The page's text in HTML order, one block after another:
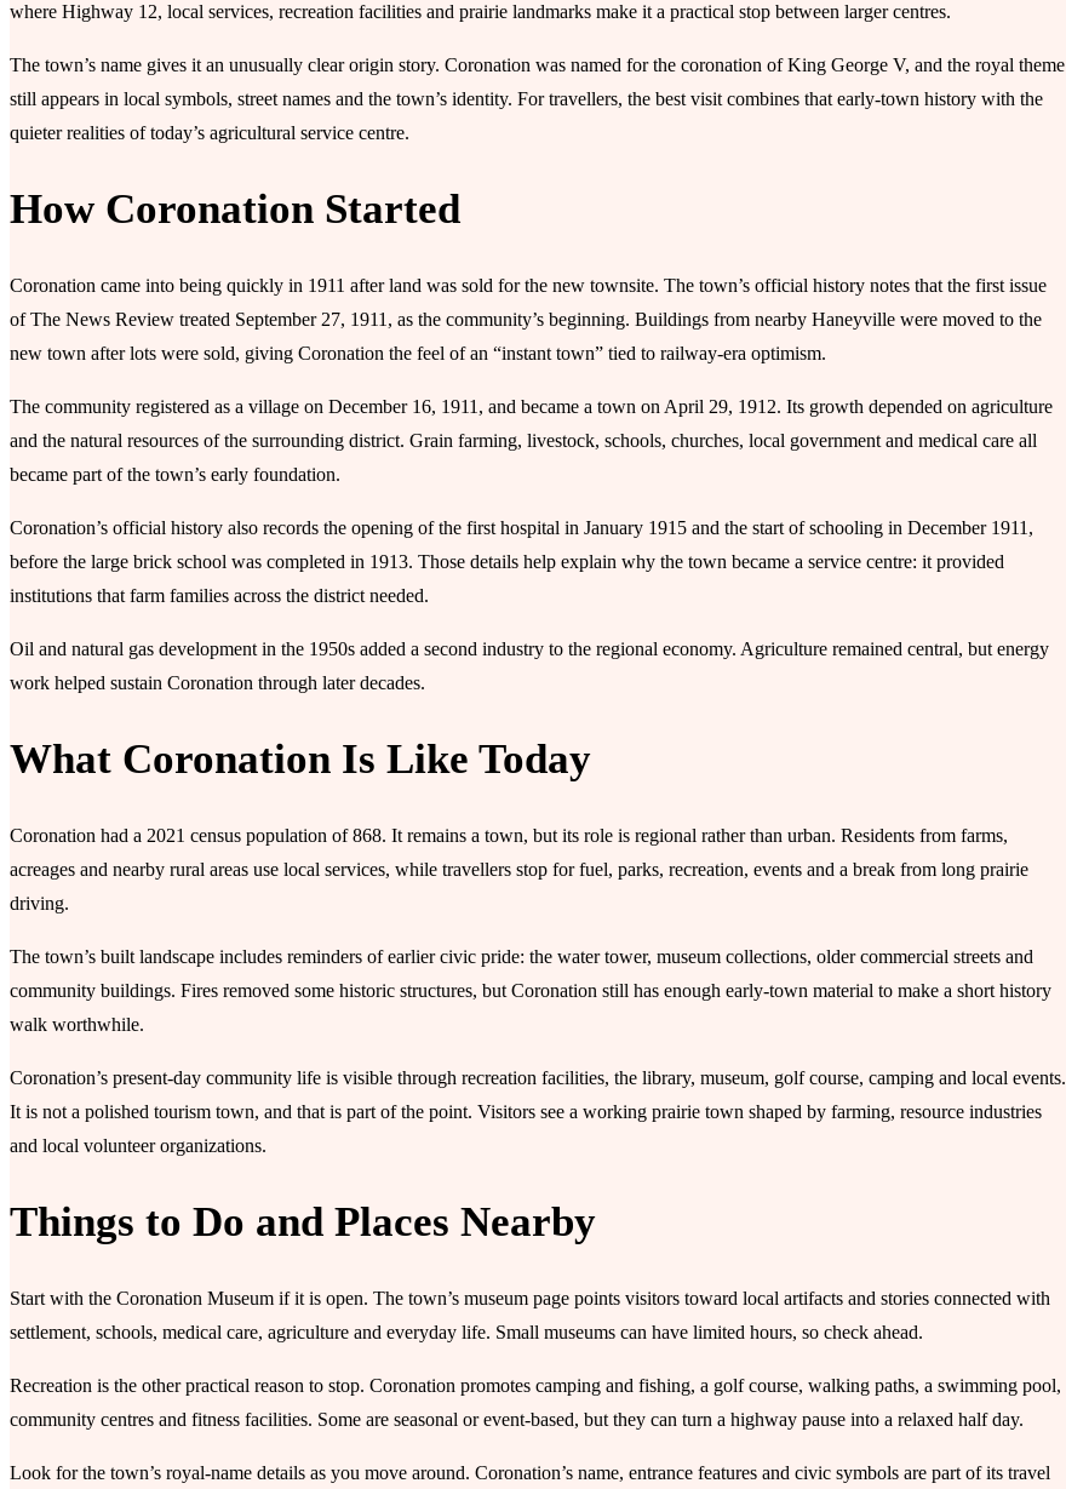
where Highway 12, local services, recreation facilities and prairie landmarks make it a practical stop between larger centres.
The town’s name gives it an unusually clear origin story. Coronation was named for the coronation of King George V, and the royal theme
still appears in local symbols, street names and the town’s identity. For travellers, the best visit combines that early-town history with the
quieter realities of today’s agricultural service centre.
How Coronation Started
Coronation came into being quickly in 1911 after land was sold for the new townsite. The town’s official history notes that the first issue
of The News Review treated September 27, 1911, as the community’s beginning. Buildings from nearby Haneyville were moved to the
new town after lots were sold, giving Coronation the feel of an “instant town” tied to railway-era optimism.
The community registered as a village on December 16, 1911, and became a town on April 29, 1912. Its growth depended on agriculture
and the natural resources of the surrounding district. Grain farming, livestock, schools, churches, local government and medical care all
became part of the town’s early foundation.
Coronation’s official history also records the opening of the first hospital in January 1915 and the start of schooling in December 1911,
before the large brick school was completed in 1913. Those details help explain why the town became a service centre: it provided
institutions that farm families across the district needed.
Oil and natural gas development in the 1950s added a second industry to the regional economy. Agriculture remained central, but energy
work helped sustain Coronation through later decades.
What Coronation Is Like Today
Coronation had a 2021 census population of 868. It remains a town, but its role is regional rather than urban. Residents from farms,
acreages and nearby rural areas use local services, while travellers stop for fuel, parks, recreation, events and a break from long prairie
driving.
The town’s built landscape includes reminders of earlier civic pride: the water tower, museum collections, older commercial streets and
community buildings. Fires removed some historic structures, but Coronation still has enough early-town material to make a short history
walk worthwhile.
Coronation’s present-day community life is visible through recreation facilities, the library, museum, golf course, camping and local events.
It is not a polished tourism town, and that is part of the point. Visitors see a working prairie town shaped by farming, resource industries
and local volunteer organizations.
Things to Do and Places Nearby
Start with the Coronation Museum if it is open. The town’s museum page points visitors toward local artifacts and stories connected with
settlement, schools, medical care, agriculture and everyday life. Small museums can have limited hours, so check ahead.
Recreation is the other practical reason to stop. Coronation promotes camping and fishing, a golf course, walking paths, a swimming pool,
community centres and fitness facilities. Some are seasonal or event-based, but they can turn a highway pause into a relaxed half day.
Look for the town’s royal-name details as you move around. Coronation’s name, entrance features and civic symbols are part of its travel